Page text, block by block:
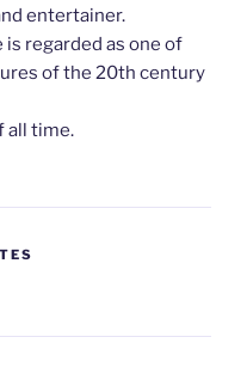
entertainer.
is regarded as one of
of the 20th century
all time.